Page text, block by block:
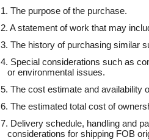
1. The purpose of the purchase.
2. A statement of work that may
3. The history of purchasing similar
4. Special considerations such as
or environmental issues.
5. The cost estimate and availability
6. The estimated total cost of
7. Delivery schedule, handling and
considerations for shipping FOB